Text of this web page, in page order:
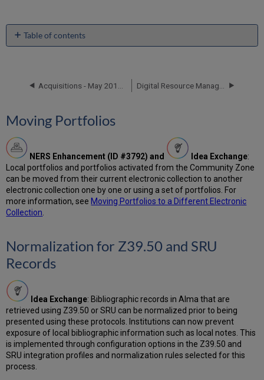
Table of contents
for
SRU
Physical
Item
Condition
Field
CNMARC
Record
Format
20775
Holdings
Schema
Fixed
Fields
Supported
in
Extension
Packs
Community
Moving Portfolios
NERS Enhancement (ID #3792) and Idea Exchange:
Local portfolios and portfolios activated from the Community Zone
can be moved from their current electronic collection to another
electronic collection one by one or using a set of portfolios. For
more information, see Moving Portfolios to a Different Electronic
Collection
Normalization for Z39.50 and SRU
Records
Idea Exchange: Bibliographic records in Alma that are
retrieved using Z39.50 or SRU can be normalized prior to being
presented using these protocols. Institutions can now prevent
exposure of local bibliographic information such as local notes. This
is implemented through configuration options in the Z39.50 and
SRU integration profiles and normalization rules selected for this
process.